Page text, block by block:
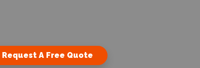
Request A Free Quote